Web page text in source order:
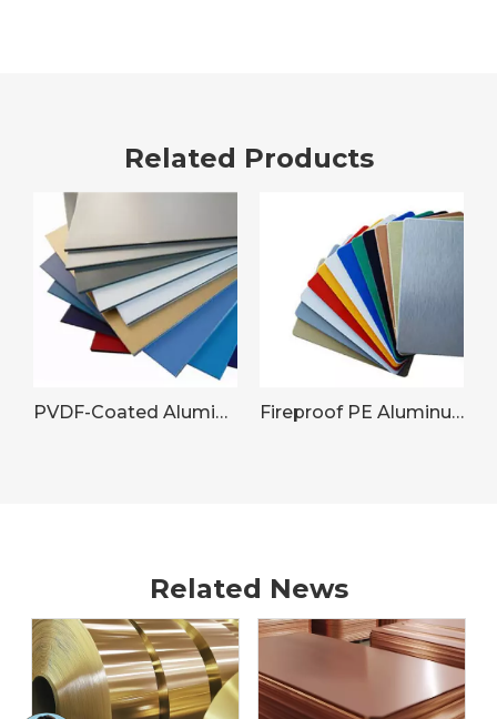
Related Products
PVDF-Coated Aluminum Sheet for Commercial Building Facades Fireproof PE Aluminum Panel
Related News